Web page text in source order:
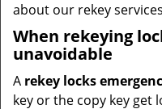
about our rekey
When rekeying
unavoidable
A rekey locks
key or the copy key get